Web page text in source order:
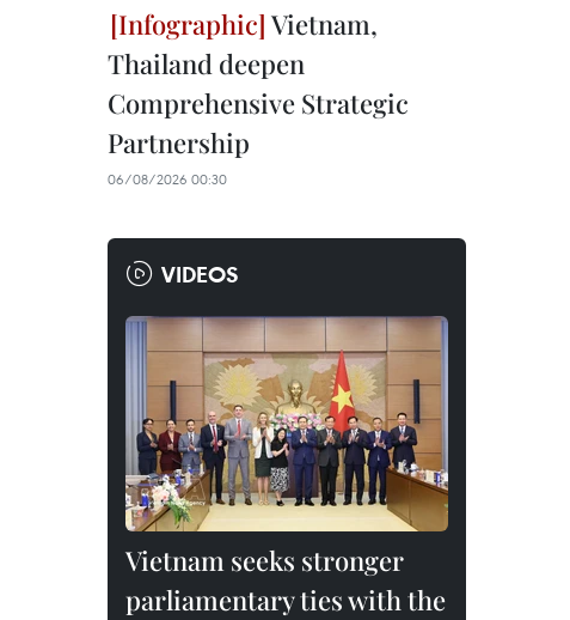
Vietnam,
Thailand deepen
Comprehensive Strategic
Partnership
06/08/2026 00:30
VIDEOS
Vietnam seeks stronger
parliamentary ties with the